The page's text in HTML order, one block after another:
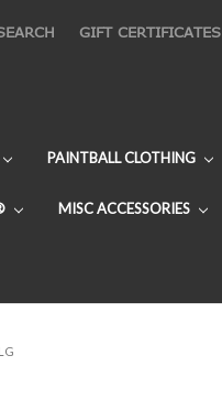
GIFT CERTIFICATES
PAINTBALL CLOTHING
MISC ACCESSORIES